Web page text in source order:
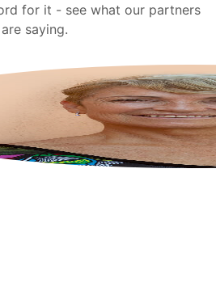
for it - see what our partners
are saying.